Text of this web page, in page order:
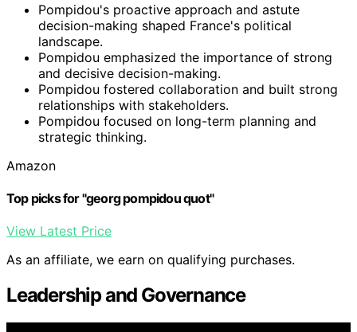
Pompidou's proactive approach and astute
decision-making shaped France's political
landscape.
Pompidou emphasized the importance of strong
and decisive decision-making.
Pompidou fostered collaboration and built strong
relationships with stakeholders.
Pompidou focused on long-term planning and
strategic thinking.
Amazon
Top picks for "georg pompidou quot"
View Latest Price
As an affiliate, we earn on qualifying purchases.
Leadership and Governance